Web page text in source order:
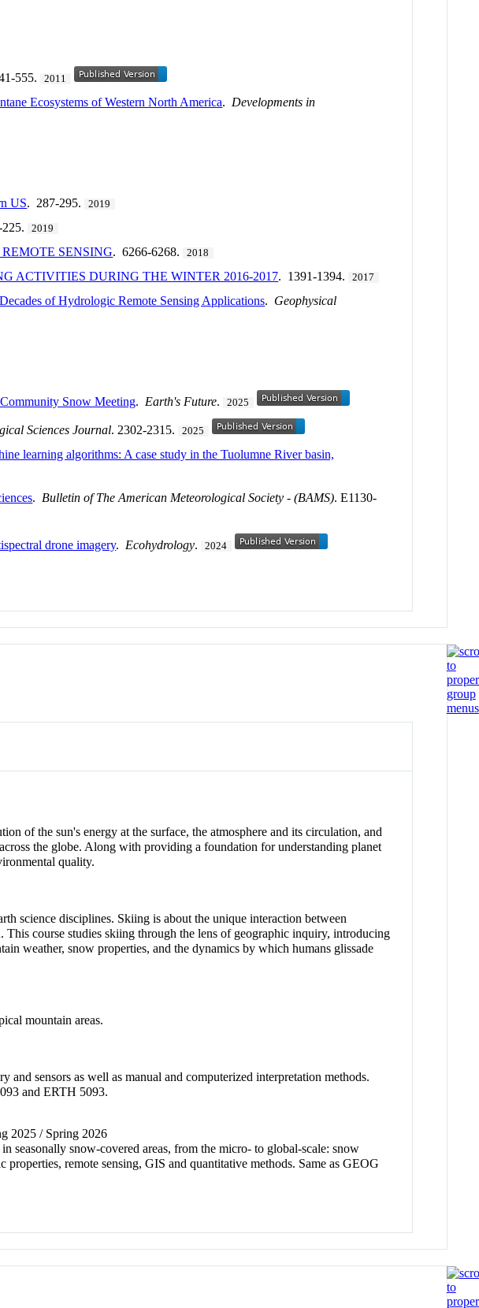
555. 2011
Ecosystems of Western North America. Developments in
US. 287-295. 2019
2019
SENSING. 6266-6268. 2018
ACTIVITIES DURING THE WINTER 2016-2017. 1391-1394. 2017
of Hydrologic Remote Sensing Applications. Geophysical
Snow Meeting. Earth's Future. 2025
Sciences Journal. 2302-2315. 2025
learning algorithms: A case study in the Tuolumne River basin,
. Bulletin of The American Meteorological Society - (BAMS). E1130-
drone imagery. Ecohydrology. 2024
of the sun's energy at the surface, the atmosphere and its circulation, and
the globe. Along with providing a foundation for understanding planet
quality.
science disciplines. Skiing is about the unique interaction between
course studies skiing through the lens of geographic inquiry, introducing
weather, snow properties, and the dynamics by which humans glissade
mountain areas.
sensors as well as manual and computerized interpretation methods.
and ERTH 5093.
2025 / Spring 2026
seasonally snow-covered areas, from the micro- to global-scale: snow
remote sensing, GIS and quantitative methods. Same as GEOG